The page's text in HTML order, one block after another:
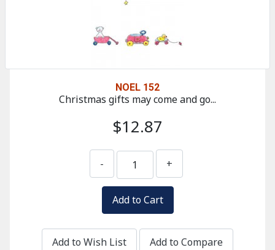
NOEL 152
Christmas gifts may come and go...
$12.87
- +
Add to Wish List Add to Compare